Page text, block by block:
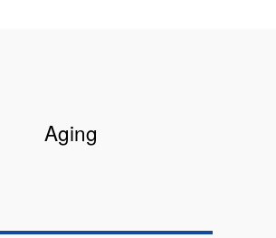
Aging